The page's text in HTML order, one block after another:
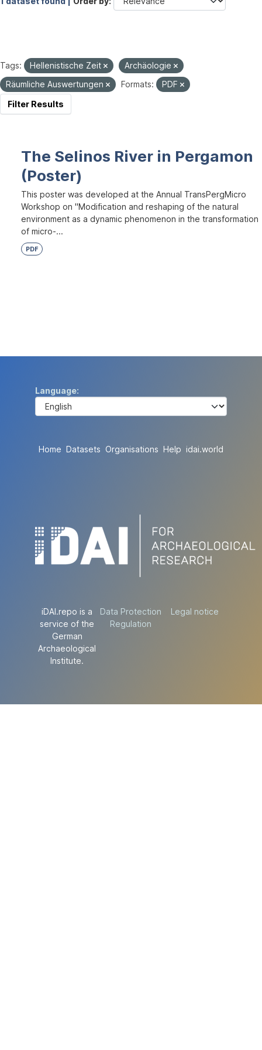
Tags: Hellenistische Zeit
Archäologie
Räumliche Auswertungen
Formats:
PDF
Filter Results
The Selinos River in Pergamon
(Poster)
This poster was developed at the Annual TransPergMicro
Workshop on "Modification and reshaping of the natural
environment as a dynamic phenomenon in the transformation
of micro-...
PDF
Language
Home Datasets Organisations Help idai.world
iDAI.repo is a
service of the
German
Archaeological
Institute.
Data Protection
Regulation
Legal notice